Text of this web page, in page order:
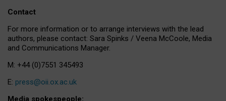
Contact
For more information or to arrange interviews with the lead
authors, please contact: Sara Spinks / Veena McCoole, Media
and Communications Manager.
M: +44 (0)7551 345493
E: press@oii.ox.ac.uk
Media spokespeople: